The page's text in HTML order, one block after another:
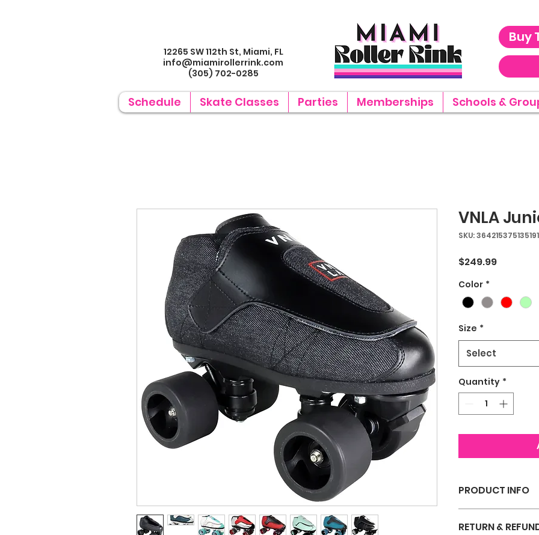
12265 SW 112th St, Miami, FL
info@miamirollerrink.com
(305) 702-0285
Buy
Schedule Skate Classes Parties Memberships Schools &
VNLA
SKU: 364215375135191
$249.99Price
Color *
Size *
Select
Quantity *
PRODUCT INFO
more
RETURN &